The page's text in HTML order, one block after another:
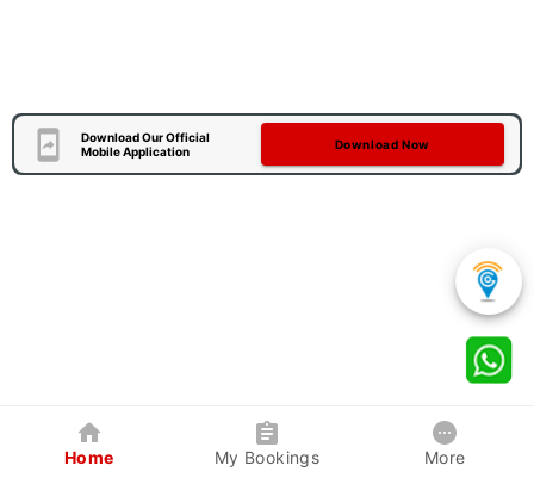
Download Our Official
Mobile Application
Download Now
Home My Bookings More